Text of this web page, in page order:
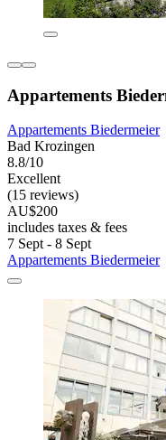
Appartements
Appartements Biedermeier
Bad Krozingen
8.8/10
Excellent
(15 reviews)
AU$200
includes taxes & fees
7 Sept - 8 Sept
Appartements Biedermeier